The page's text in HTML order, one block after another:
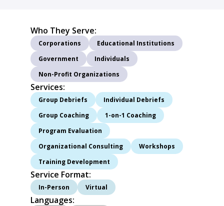
Who They Serve:
Corporations
Educational Institutions
Government
Individuals
Non-Profit Organizations
Services:
Group Debriefs
Individual Debriefs
Group Coaching
1-on-1 Coaching
Program Evaluation
Organizational Consulting
Workshops
Training Development
Service Format:
In-Person Virtual
Languages: